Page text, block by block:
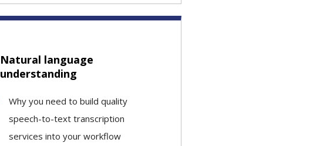
Natural language
understanding
Why you need to build quality
speech-to-text transcription
services into your workflow